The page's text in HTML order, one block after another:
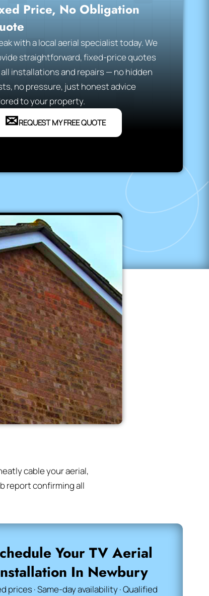
Price, No Obligation
with a local aerial specialist today. We
straightforward, fixed-price quotes
installations and repairs — no hidden
no pressure, just honest advice
to your property.
✉REQUEST MY FREE QUOTE
cable your aerial,
report confirming all
Your TV Aerial
In Newbury
prices · Same-day availability · Qualified